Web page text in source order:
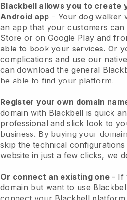
Blackbell allows you to create
Android app - Your dog walker
an app that your customers
Store or on Google Play and
able to book your services. Or
complications and use our
can download the general
be able to find your platform.
Register your own domain
domain with Blackbell is quick
professional and slick look to
business. By buying your
skip the technical
website in just a few clicks, we
Or connect an existing one - If
domain but want to use Blackbell
connect your Blackbell platform